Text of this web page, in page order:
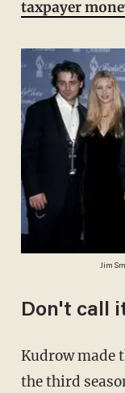
taxpayer
Jim
Don't call
Kudrow made the comments while promoting
the third